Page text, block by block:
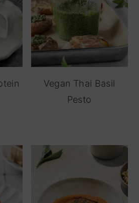
Vegan Thai Basil
Pesto